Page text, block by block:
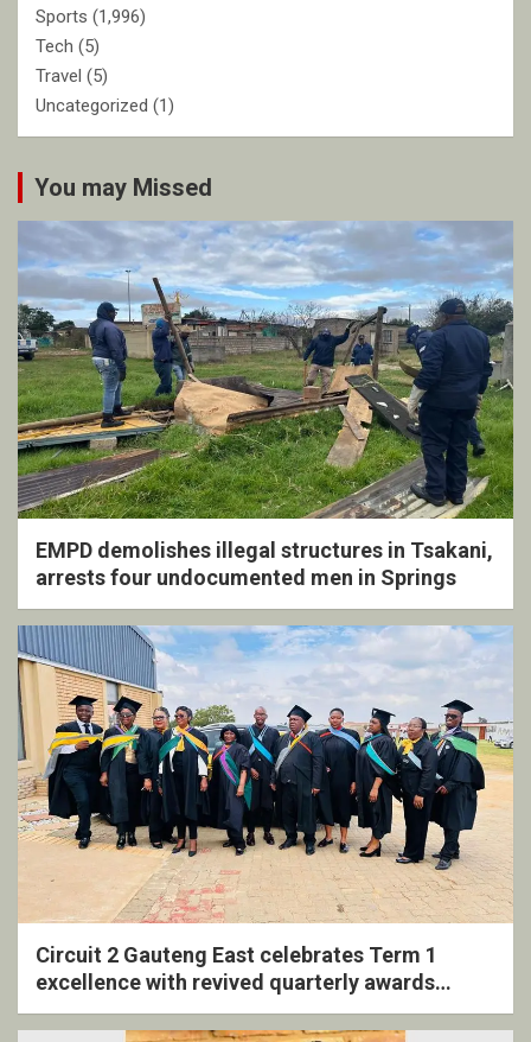
Sports (1,996)
Tech (5)
Travel (5)
Uncategorized (1)
You may Missed
EMPD demolishes illegal structures in Tsakani,
arrests four undocumented men in Springs
Circuit 2 Gauteng East celebrates Term 1
excellence with revived quarterly awards
ceremony